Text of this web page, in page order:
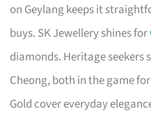
on Geylang keeps it
buys. SK Jewellery shines for
diamonds. Heritage seekers
Cheong, both in the game
Gold cover everyday